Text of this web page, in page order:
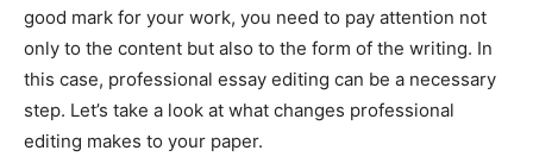
good mark for your work, you need to pay attention not
only to the content but also to the form of the writing. In
this case, professional essay editing can be a necessary
step. Let’s take a look at what changes professional
editing makes to your paper.